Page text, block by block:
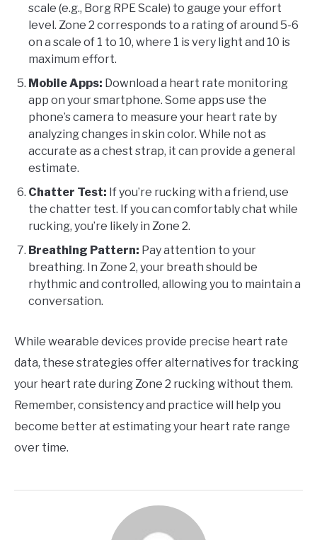
scale (e.g., Borg RPE Scale) to gauge your effort
level. Zone 2 corresponds to a rating of around 5-6
on a scale of 1 to 10, where 1 is very light and 10 is
maximum effort.
Mobile Apps: Download a heart rate monitoring
app on your smartphone. Some apps use the
phone’s camera to measure your heart rate by
analyzing changes in skin color. While not as
accurate as a chest strap, it can provide a general
estimate.
Chatter Test: If you’re rucking with a friend, use
the chatter test. If you can comfortably chat while
rucking, you’re likely in Zone 2.
Breathing Pattern: Pay attention to your
breathing. In Zone 2, your breath should be
rhythmic and controlled, allowing you to maintain a
conversation.
While wearable devices provide precise heart rate
data, these strategies offer alternatives for tracking
your heart rate during Zone 2 rucking without them.
Remember, consistency and practice will help you
become better at estimating your heart rate range
over time.